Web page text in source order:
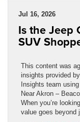
Jul 16, 2026
Is the Jeep
SUV
This content was
insights provided
Insights team
Near Akron –
When you’re
value goes beyond